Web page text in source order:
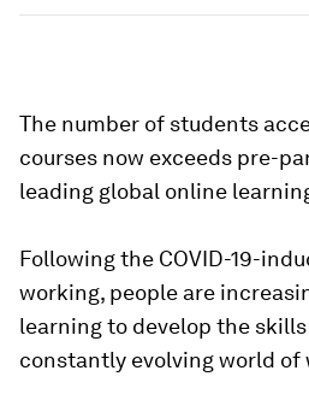
The number of students
courses now exceeds pre-
leading global online
Following the COVID-19-
working, people are
learning to develop the
constantly evolving world of